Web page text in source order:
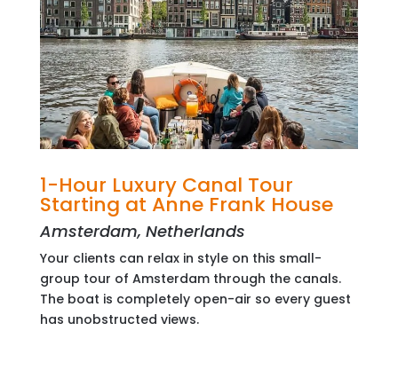
1-Hour Luxury Canal Tour
Starting at Anne Frank House
Amsterdam, Netherlands
Your clients can relax in style on this small-
group tour of Amsterdam through the canals.
The boat is completely open-air so every guest
has unobstructed views.